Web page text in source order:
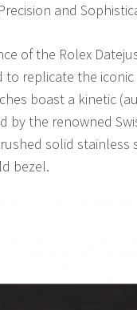
and
of the Rolex
to replicate the
boast a kinetic
by the renowned
solid stainless
bezel.